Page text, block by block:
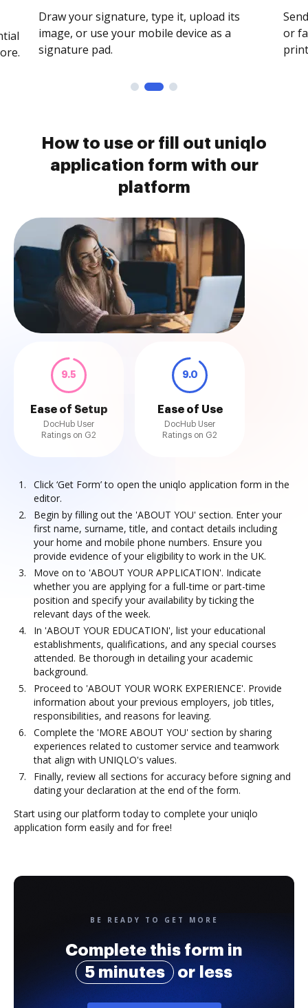
Draw your signature, type it, upload its
image, or use your mobile device as a
signature pad.
or
How to use or fill out uniqlo
application form with our
platform
9.5
Ease of Setup
DocHub User
Ratings on G2
9.0
Ease of Use
DocHub User
Ratings on G2
Click ‘Get Form’ to open the uniqlo application form in the
editor.
Begin by filling out the 'ABOUT YOU' section. Enter your
first name, surname, title, and contact details including
your home and mobile phone numbers. Ensure you
provide evidence of your eligibility to work in the UK.
Move on to 'ABOUT YOUR APPLICATION'. Indicate
whether you are applying for a full-time or part-time
position and specify your availability by ticking the
relevant days of the week.
In 'ABOUT YOUR EDUCATION', list your educational
establishments, qualifications, and any special courses
attended. Be thorough in detailing your academic
background.
Proceed to 'ABOUT YOUR WORK EXPERIENCE'. Provide
information about your previous employers, job titles,
responsibilities, and reasons for leaving.
Complete the 'MORE ABOUT YOU' section by sharing
experiences related to customer service and teamwork
that align with UNIQLO's values.
Finally, review all sections for accuracy before signing and
dating your declaration at the end of the form.
Start using our platform today to complete your uniqlo
application form easily and for free!
BE READY TO GET MORE
Complete this form in
5 minutes
or less